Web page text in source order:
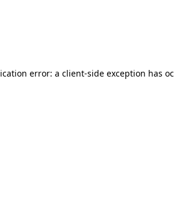
error: a client-side exception has